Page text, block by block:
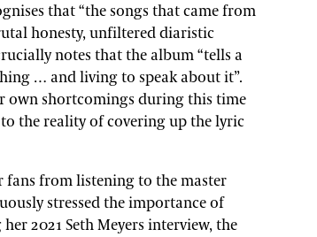
that “the songs that came from
honesty, unfiltered diaristic
notes that the album “tells a
… and living to speak about it”.
own shortcomings during this time
the reality of covering up the lyric
fans from listening to the master
stressed the importance of
2021 Seth Meyers interview, the